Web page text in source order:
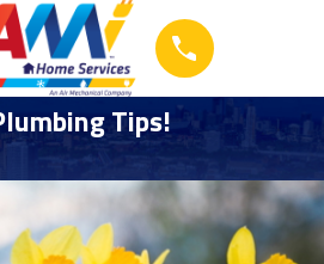
Tips!